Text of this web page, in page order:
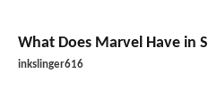
What Does Marvel Have in
inkslinger616